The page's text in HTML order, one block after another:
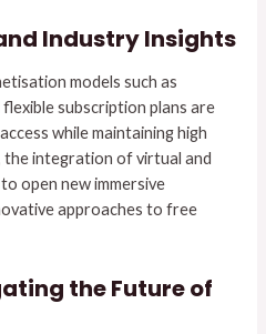
Industry Insights
models such as
subscription plans are
while maintaining high
integration of virtual and
open new immersive
approaches to free
the Future of